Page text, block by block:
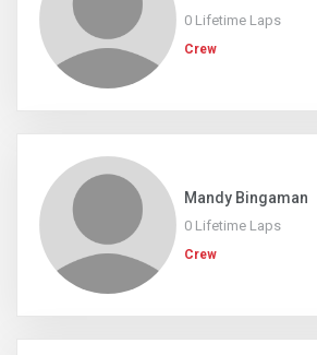
0 Lifetime Laps
Crew
Mandy Bingaman
0 Lifetime Laps
Crew